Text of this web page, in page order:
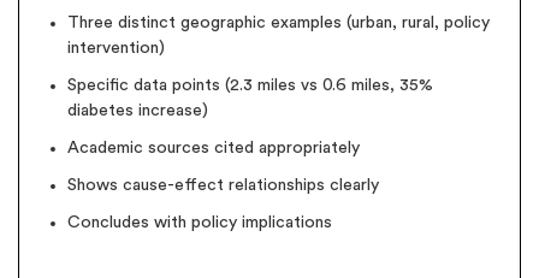
Three distinct geographic examples (urban, rural, policy
intervention)
Specific data points (2.3 miles vs 0.6 miles, 35%
diabetes increase)
Academic sources cited appropriately
Shows cause-effect relationships clearly
Concludes with policy implications